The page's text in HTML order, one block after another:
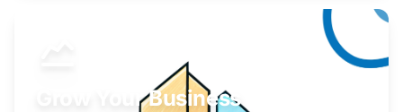
Grow Your Business